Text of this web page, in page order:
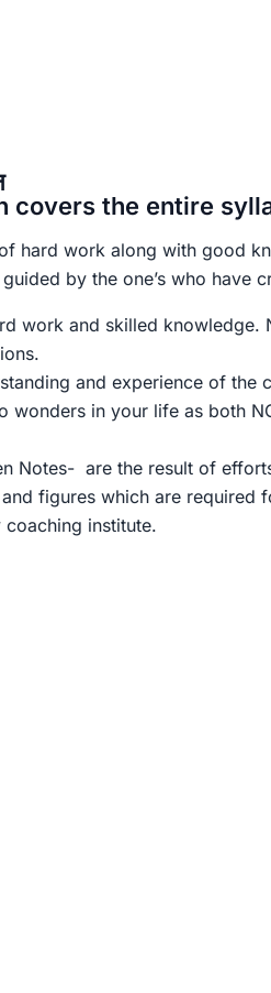
covers the entire
hard work along with good
by the one’s who
work and skilled
and experience of
wonders in your life as both
Notes- are the result of
figures which are
institute.